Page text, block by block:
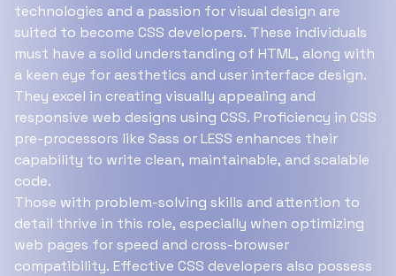
technologies and a passion for visual design are
suited to become CSS developers. These individuals
must have a solid understanding of HTML, along with
a keen eye for aesthetics and user interface design.
They excel in creating visually appealing and
responsive web designs using CSS. Proficiency in CSS
pre-processors like Sass or LESS enhances their
capability to write clean, maintainable, and scalable
code.
Those with problem-solving skills and attention to
detail thrive in this role, especially when optimizing
web pages for speed and cross-browser
compatibility. Effective CSS developers also possess